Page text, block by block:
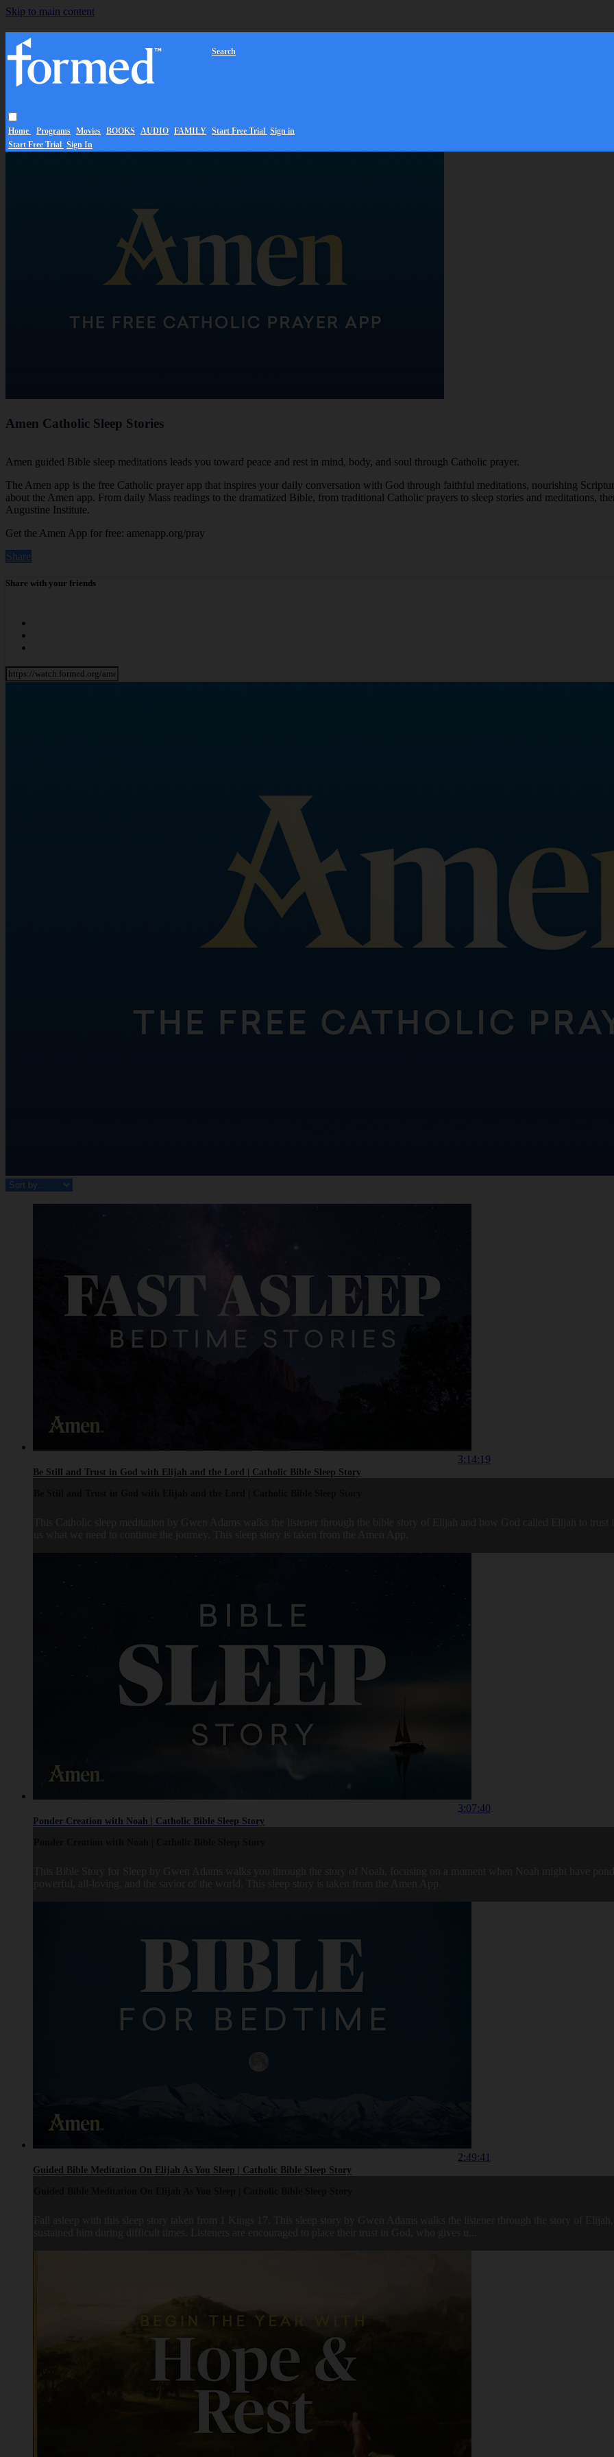
Skip to main content
Home Programs Movies BOOKS AUDIO FAMILY
Search
Start Free Trial Sign in
Start Free Trial Sign In
Amen Catholic Sleep Stories
Amen guided Bible sleep meditations leads you toward peace and rest in mind, body, and soul through Catholic prayer.
The Amen app is the free Catholic prayer app that inspires your daily conversation with God through faithful meditations, nourishing
about the Amen app. From daily Mass readings to the dramatized Bible, from traditional Catholic prayers to sleep stories and meditations,
Augustine Institute.
Get the Amen App for free: amenapp.org/pray
Share
Share with your friends
3:14:19
Be Still and Trust in God with Elijah and the Lord | Catholic Bible Sleep Story
3:07:40
Ponder Creation with Noah | Catholic Bible Sleep Story
2:49:41
Guided Bible Meditation On Elijah As You Sleep | Catholic Bible Sleep Story